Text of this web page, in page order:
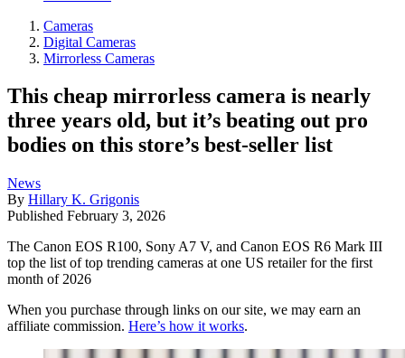
Cameras
Digital Cameras
Mirrorless Cameras
This cheap mirrorless camera is nearly
three years old, but it’s beating out pro
bodies on this store’s best-seller list
News
By Hillary K. Grigonis
Published February 3, 2026
The Canon EOS R100, Sony A7 V, and Canon EOS R6 Mark III
top the list of top trending cameras at one US retailer for the first
month of 2026
When you purchase through links on our site, we may earn an
affiliate commission. Here’s how it works.